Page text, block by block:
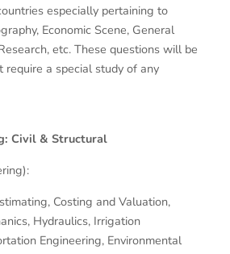
especially pertaining to
Economic Scene, General
etc. These questions will be
require a special study of any
Civil & Structural
Costing and Valuation,
Hydraulics, Irrigation
Engineering, Environmental